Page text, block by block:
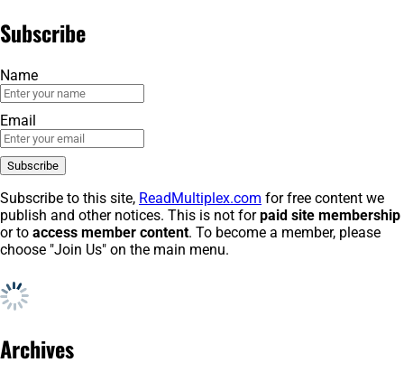
Subscribe
Name
Email
Subscribe to this site, ReadMultiplex.com for free content we
publish and other notices. This is not forpaid site membership
or to access member content. To become a member, please
choose "Join Us" on the main menu.
Archives